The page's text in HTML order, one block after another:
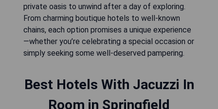
private oasis to unwind after a day of exploring.
From charming boutique hotels to well-known
chains, each option promises a unique experience
—whether you’re celebrating a special occasion or
simply seeking some well-deserved pampering.
Best Hotels With Jacuzzi In
Room in Springfield